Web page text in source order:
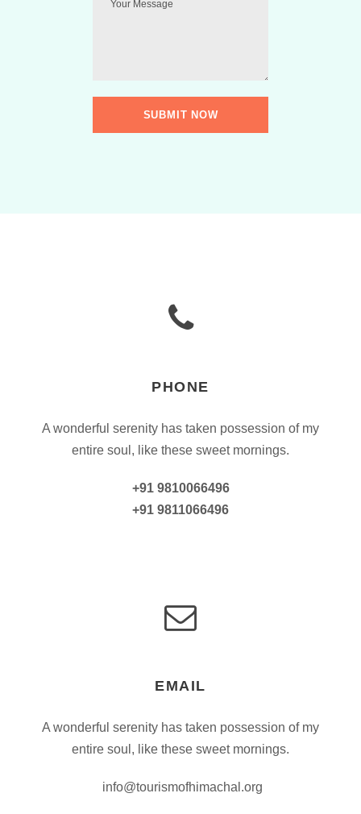
PHONE
A wonderful serenity has taken possession of my
entire soul, like these sweet mornings.
+91 9810066496
+91 9811066496
EMAIL
A wonderful serenity has taken possession of my
entire soul, like these sweet mornings.
info@tourismofhimachal.org